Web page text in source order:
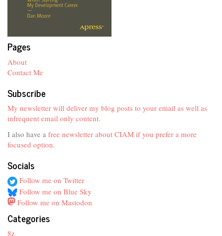
Pages
About
Contact Me
Subscribe
My newsletter will deliver my blog posts to your email as well as
infrequent email only content.
I also have a free newsletter about CIAM if you prefer a more
focused option.
Socials
Follow me on Twitter
Follow me on Blue Sky
Follow me on Mastodon
Categories
8z